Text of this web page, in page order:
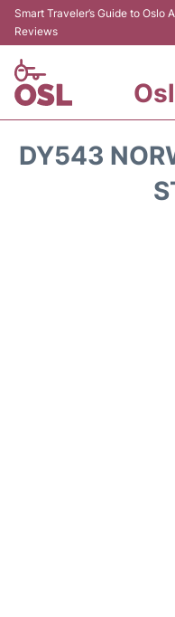
Smart Traveler’s Guide to Oslo
Reviews
DY543